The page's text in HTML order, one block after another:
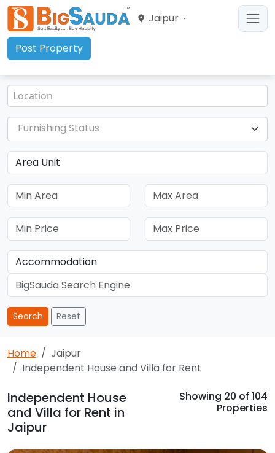
Jaipur
Post Property
Furnishing Status
Search Reset
Home
Jaipur
Independent House and Villa for Rent
Independent House
and Villa for Rent in
Jaipur
Showing 20 of 104
Properties